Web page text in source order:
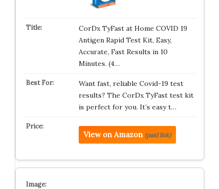
CorDx TyFast at Home COVID 19
Antigen Rapid Test Kit, Easy,
Accurate, Fast Results in 10
Minutes. (4…
Want fast, reliable Covid-19 test
results? The CorDx TyFast test kit
is perfect for you. It’s easy t…
View on Amazon (paid link)